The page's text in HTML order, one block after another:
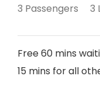
3 Passengers 3
Free 60 mins
15 mins for all